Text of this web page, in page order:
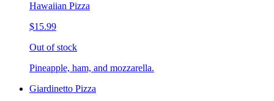
Hawaiian Pizza
$15.99
Out of stock
Pineapple, ham, and mozzarella.
Giardinetto Pizza